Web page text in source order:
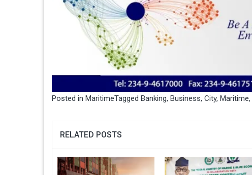
Posted in MaritimeTagged Banking, Business, City, Maritime,
RELATED POSTS